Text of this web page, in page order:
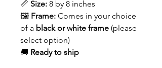
📏 Size: 8 by 8 inches
🖼️ Frame: Comes in your choice
of a black or white frame (please
select option)
🚚 Ready to ship